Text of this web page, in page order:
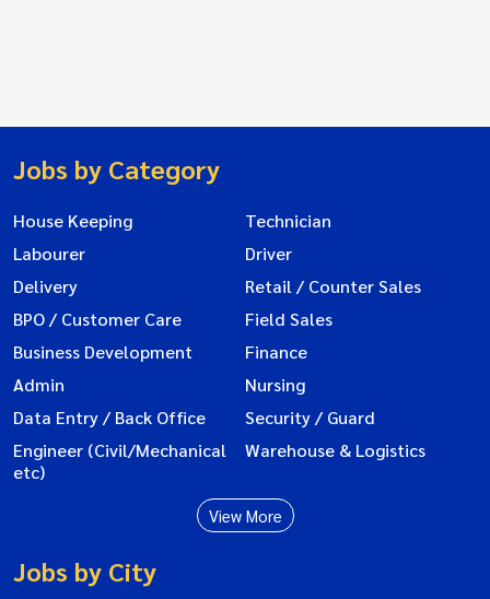
Jobs by Category
House Keeping
Technician
Labourer
Driver
Delivery
Retail / Counter Sales
BPO / Customer Care
Field Sales
Business Development
Finance
Admin
Nursing
Data Entry / Back Office
Security / Guard
Engineer (Civil/Mechanical
etc)
Warehouse & Logistics
View More
Jobs by City